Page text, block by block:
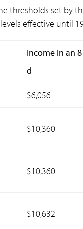
thresholds set by
effective until
Income in an
d
$6,056
$10,360
$10,360
$10,632